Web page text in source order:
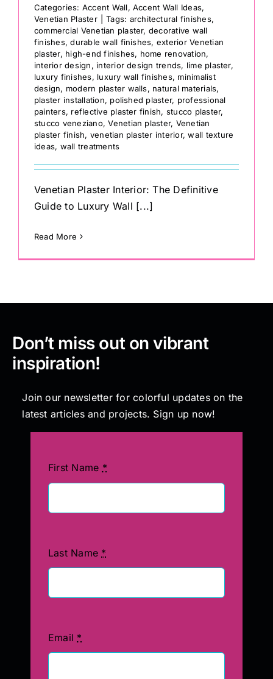
Categories: Accent Wall,Accent Wall Ideas,
Venetian Plaster
Tags: architectural finishes,
commercial Venetian plaster, decorative wall
finishes,durable wall finishes, exterior Venetian
plaster, high-end finishes, home renovation,
interior design, interior design trends, lime plaster,
luxury finishes, luxury wall finishes, minimalist
design, modern plaster walls, natural materials,
plaster installation, polished plaster, professional
painters, reflective plaster finish, stucco plaster,
stucco veneziano,Venetian plaster, Venetian
plaster finish, venetian plaster interior,wall texture
ideas, wall treatments
Venetian Plaster Interior: The Definitive
Guide to Luxury Wall [...]
Read More
Don’t miss out on vibrant
inspiration!
Join our newsletter for colorful updates on the
latest articles and projects. Sign up now!
First Name *
Last Name *
Email *